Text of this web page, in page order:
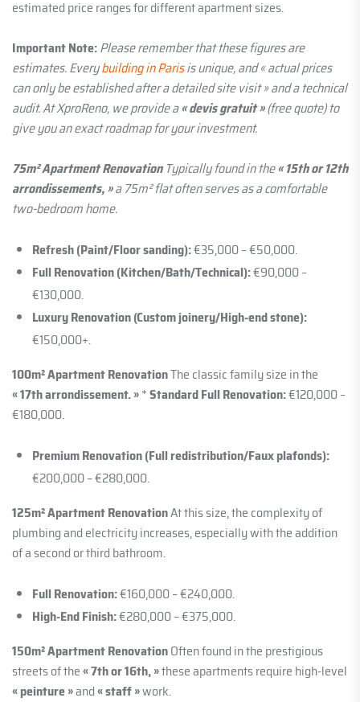
estimated price ranges for different apartment sizes.
Important Note:Please remember that these figures are
estimates. Everybuilding in Parisis unique, and « actual prices
can only be established after a detailed site visit » and a technical
audit. At XproReno, we provide a« devis gratuit »(free quote) to
give you an exact roadmap for your investment.
75m² Apartment RenovationTypically found in the« 15th or 12th
arrondissements, »a 75m² flat often serves as a comfortable
two-bedroom home.
Refresh (Paint/Floor sanding):€35,000 – €50,000.
Full Renovation (Kitchen/Bath/Technical):€90,000 –
€130,000.
Luxury Renovation (Custom joinery/High-end stone):
€150,000+.
100m² Apartment RenovationThe classic family size in the
« 17th arrondissement. »*Standard Full Renovation:€120,000 –
€180,000.
Premium Renovation (Full redistribution/Faux plafonds):
€200,000 – €280,000.
125m² Apartment RenovationAt this size, the complexity of
plumbing and electricity increases, especially with the addition
of a second or third bathroom.
Full Renovation:€160,000 – €240,000.
High-End Finish:€280,000 – €375,000.
150m² Apartment RenovationOften found in the prestigious
streets of the« 7th or 16th, »these apartments require high-level
« peinture »and« staff »work.